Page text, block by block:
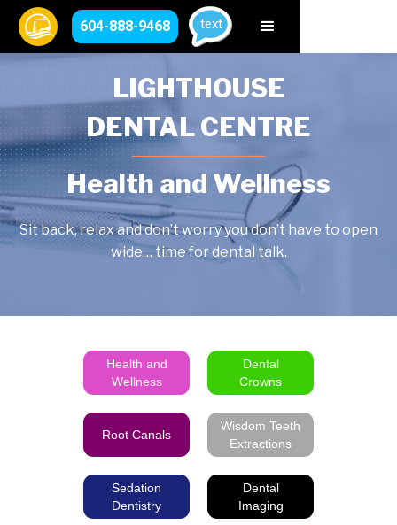
604-888-9468 text
LIGHTHOUSE
DENTAL CENTRE
Health and Wellness
Sit back, relax and don’t worry you don’t have to open
wide… time for dental talk.
Health and
Wellness
Dental
Crowns
Root Canals
Wisdom Teeth
Extractions
Sedation
Dentistry
Dental
Imaging